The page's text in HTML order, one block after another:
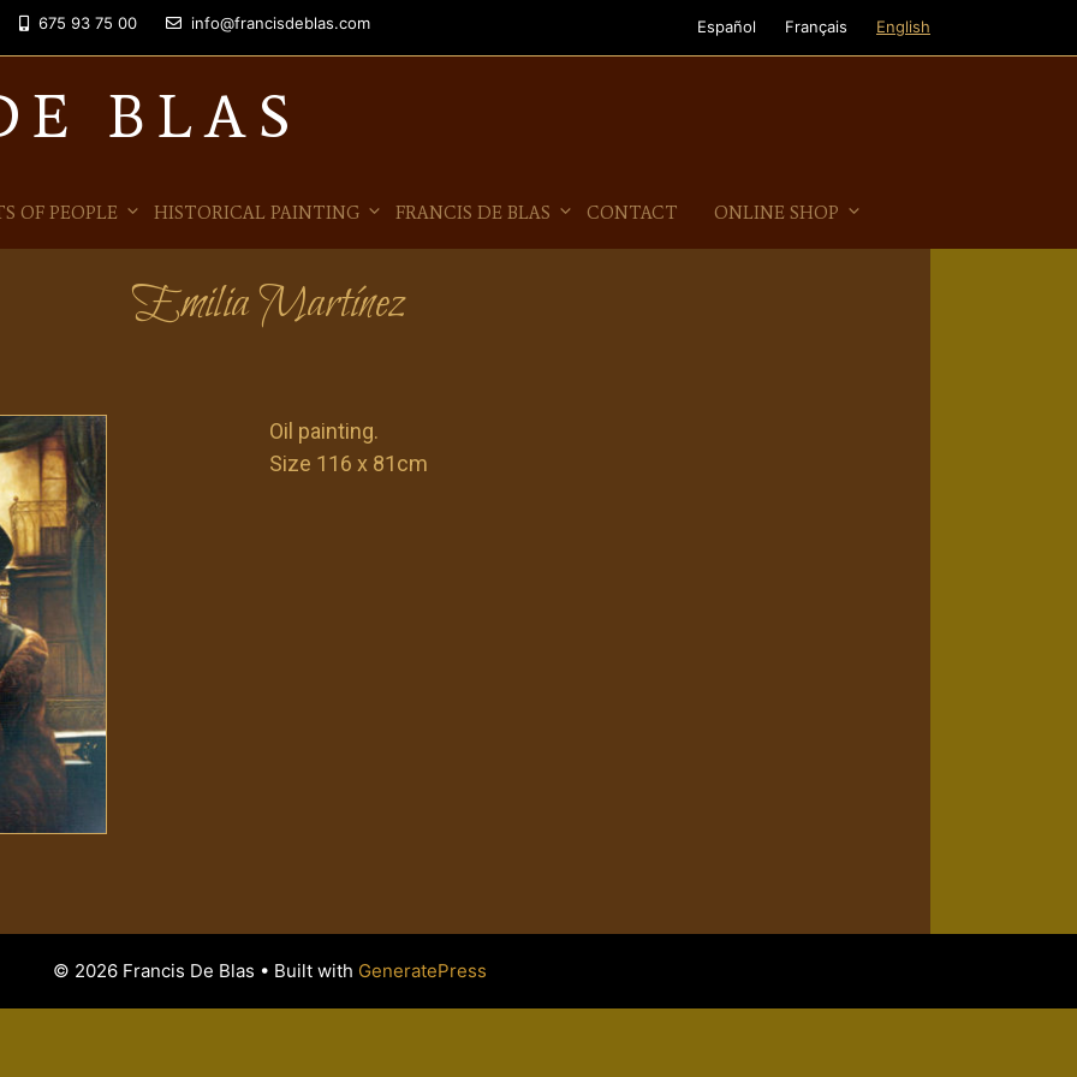
675 93 75 00 info@francisdeblas.com Español Français English
BLAS
OF PEOPLE HISTORICAL PAINTING FRANCIS DE BLAS CONTACT ONLINE SHOP
Emilia Martínez
Oil painting.
Size 116 x 81cm
© 2026 Francis De Blas • Built with GeneratePress